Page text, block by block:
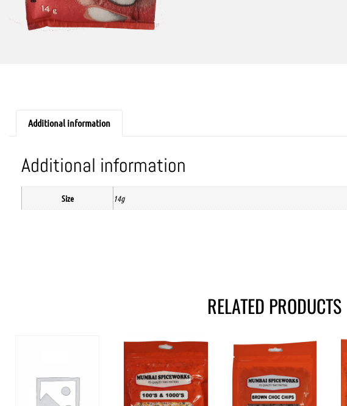
Additional information
Additional information
Size 14g
RELATED PRODUCTS